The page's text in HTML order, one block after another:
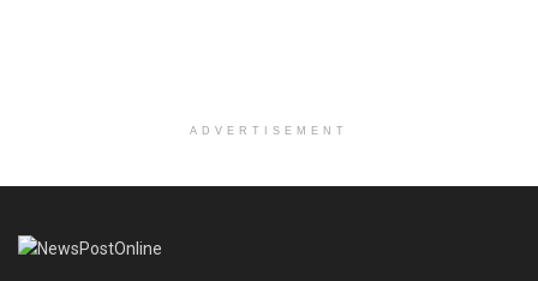
ADVERTISEMENT